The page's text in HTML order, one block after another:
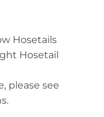
Hosetails
Hosetail
please see